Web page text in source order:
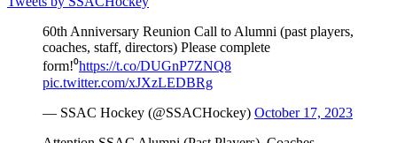
60th Anniversary Reunion Call to Alumni (past players,
coaches, staff, directors) Please complete
form!⁰https://t.co/DUGnP7ZNQ8
pic.twitter.com/xJXzLEDBRg
— SSAC Hockey (@SSACHockey) October 17, 2023